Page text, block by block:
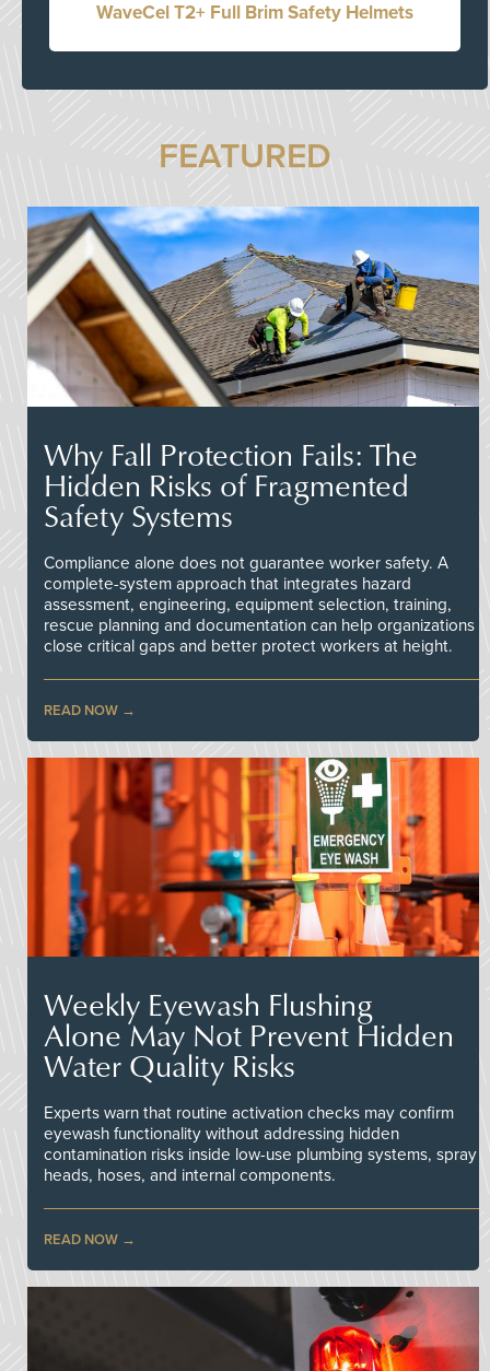
WaveCel T2+ Full Brim Safety Helmets
FEATURED
Why Fall Protection Fails: The
Hidden Risks of Fragmented
Safety Systems
Compliance alone does not guarantee worker safety. A
complete-system approach that integrates hazard
assessment, engineering, equipment selection, training,
rescue planning and documentation can help organizations
close critical gaps and better protect workers at height.
READ NOW
Weekly Eyewash Flushing
Alone May Not Prevent Hidden
Water Quality Risks
Experts warn that routine activation checks may confirm
eyewash functionality without addressing hidden
contamination risks inside low-use plumbing systems, spray
heads, hoses, and internal components.
READ NOW